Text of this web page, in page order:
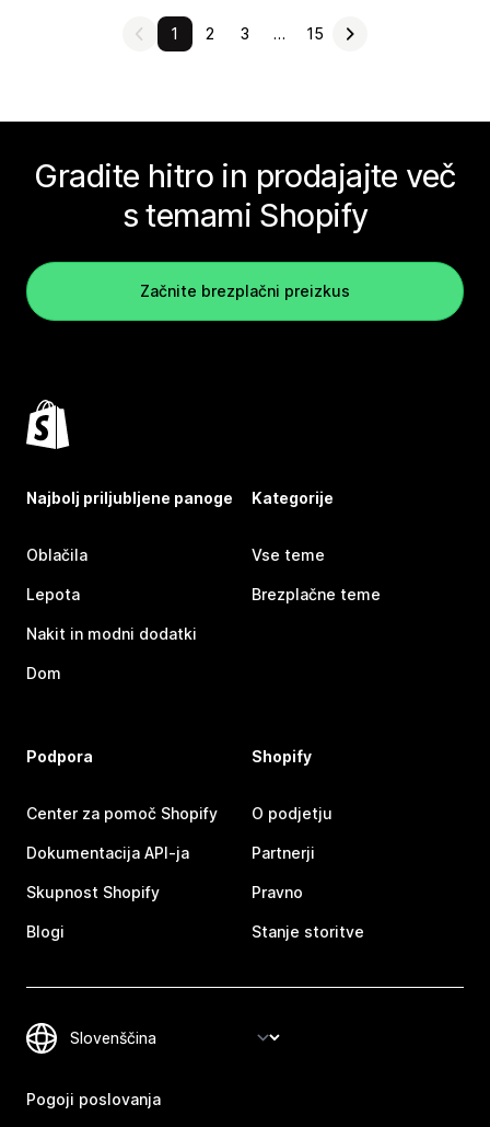
1 2 3 … 15
Gradite hitro in prodajajte več
s temami Shopify
Začnite brezplačni preizkus
Najbolj priljubljene panoge
Oblačila
Lepota
Nakit in modni dodatki
Dom
Kategorije
Vse teme
Brezplačne teme
Podpora
Center za pomoč Shopify
Dokumentacija API-ja
Skupnost Shopify
Blogi
Shopify
O podjetju
Partnerji
Pravno
Stanje storitve
Pogoji poslovanja